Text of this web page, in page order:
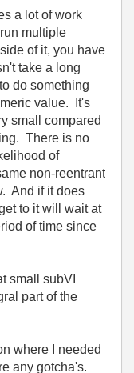
a lot of work
multiple
of it, you have
take a long
do something
value. It's
small compared
There is no
of
non-reentrant
And if it does
to it will wait at
of time since
small subVI
part of the
where I needed
any gotcha's.